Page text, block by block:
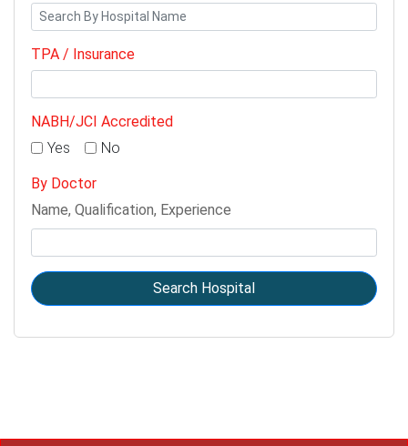
TPA / Insurance
NABH/JCI Accredited
Yes
No
By Doctor
Name, Qualification, Experience
Search Hospital